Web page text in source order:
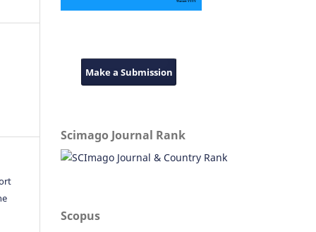
Make a Submission
Scimago Journal Rank
Scopus